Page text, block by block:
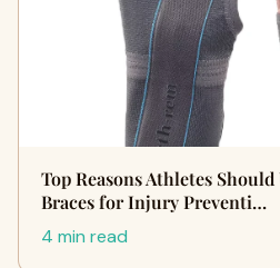
Top Reasons Athletes
Braces for Injury Preventi…
4 min read